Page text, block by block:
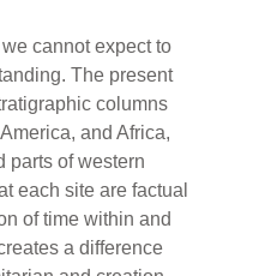
cannot expect to
The present
columns
and Africa,
parts of western
each site are factual
of time within and
a difference